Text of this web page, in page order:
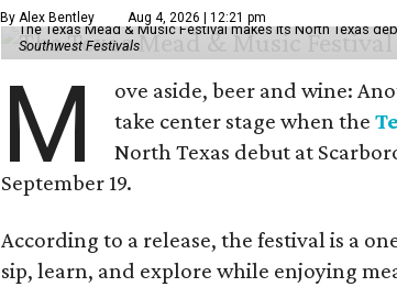
By Alex Bentley Aug 4, 2026 | 12:21 pm
The Texas Mead & Music Festival makes its North Texas
Southwest Festivals
M
ove aside, beer and wine:
take center stage when the
North Texas debut at
September 19.
According to a release, the festival is a
sip, learn, and explore while enjoying